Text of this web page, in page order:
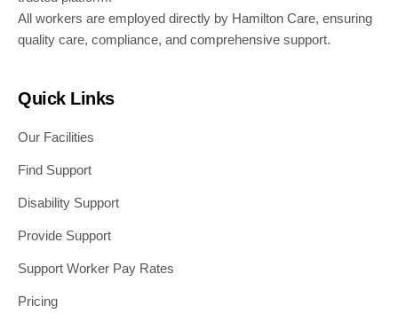
All workers are employed directly by Hamilton Care, ensuring
quality care, compliance, and comprehensive support.
Quick Links
Our Facilities
Find Support
Disability Support
Provide Support
Support Worker Pay Rates
Pricing